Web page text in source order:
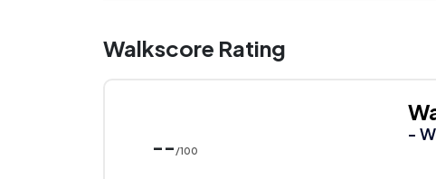
Walkscore Rating
-- /100
-